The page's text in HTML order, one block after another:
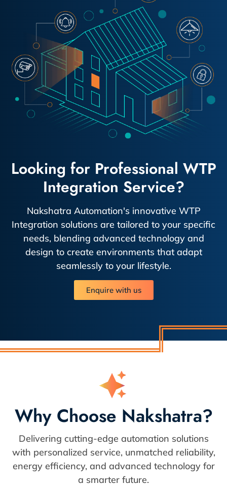
Looking for Professional WTP
Integration Service?
Nakshatra Automation's innovative WTP
Integration solutions are tailored to your specific
needs, blending advanced technology and
design to create environments that adapt
seamlessly to your lifestyle.
Enquire with us
Why Choose Nakshatra?
Delivering cutting-edge automation solutions
with personalized service, unmatched reliability,
energy efficiency, and advanced technology for
a smarter future.